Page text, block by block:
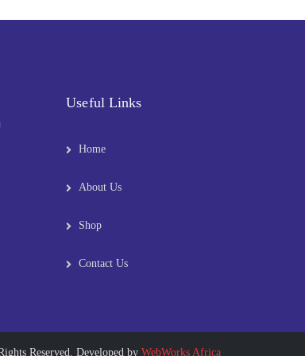
Useful Links
Home
About Us
Shop
Contact Us
Reserved. Developed by WebWorks Africa